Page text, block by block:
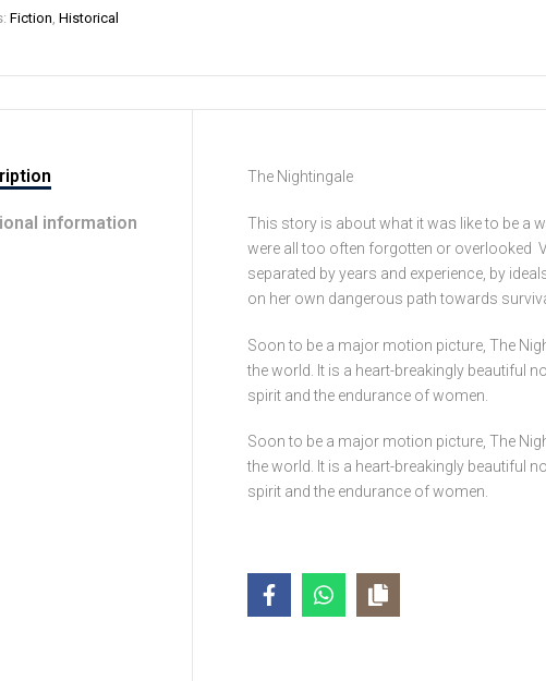
Fiction Historical
information
The Nightingale
This story is about what it was like to be a
were all too often forgotten or overlooked
separated by years and experience, by
on her own dangerous path towards
Soon to be a major motion picture, The
the world. It is a heart-breakingly beautiful
spirit and the endurance of women.
Soon to be a major motion picture, The
the world. It is a heart-breakingly beautiful
spirit and the endurance of women.